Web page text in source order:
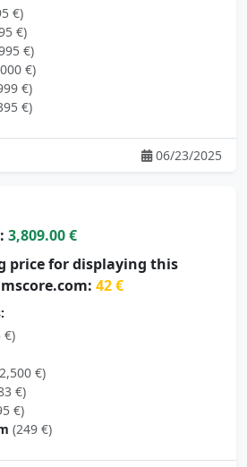
€)
€)
€)
€)
€)
€)
06/23/2025
3,809.00 €
price for displaying this
42 €
€)
€)
€)
€)
(249 €)